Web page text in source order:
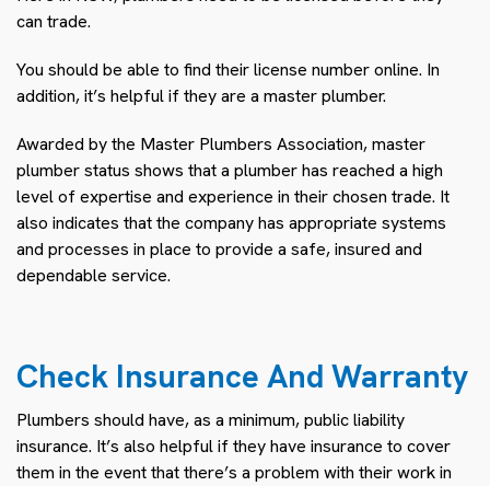
can trade.
You should be able to find their license number online. In
addition, it’s helpful if they are a master plumber.
Awarded by the Master Plumbers Association, master
plumber status shows that a plumber has reached a high
level of expertise and experience in their chosen trade. It
also indicates that the company has appropriate systems
and processes in place to provide a safe, insured and
dependable service.
Check Insurance And Warranty
Plumbers should have, as a minimum, public liability
insurance. It’s also helpful if they have insurance to cover
them in the event that there’s a problem with their work in